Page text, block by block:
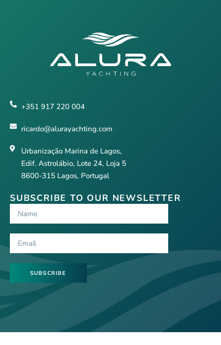
+351 917 220 004
ricardo@alurayachting.com
Urbanização Marina de Lagos,
Edif. Astrolábio, Lote 24, Loja 5
8600-315 Lagos, Portugal
SUBSCRIBE TO OUR NEWSLETTER
SUBSCRIBE